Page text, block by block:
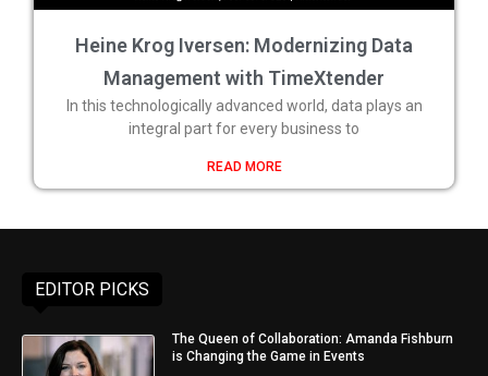
Heine Krog Iversen: Modernizing Data
Management with TimeXtender
In this technologically advanced world, data plays an
integral part for every business to
READ MORE
EDITOR PICKS
The Queen of Collaboration: Amanda Fishburn
is Changing the Game in Events